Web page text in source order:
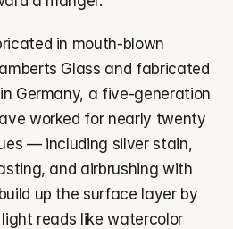
in mouth-blown
Glass and fabricated
Germany, a five-generation
worked for nearly twenty
— including silver stain,
and airbrushing with
up the surface layer by
reads like watercolor